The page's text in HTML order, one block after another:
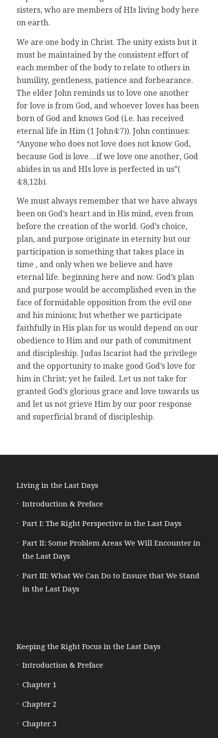
sisters, who are members of HIs living body here
on earth.
We are one body in Christ. The unity exists but it
must be maintained by the consistent effort of
each member of the body to relate to others in
humility, gentleness, patience and forbearance.
The elder John reminds us to love one another
for love is from God, and whoever loves has been
born of God and knows God (i.e. has received
eternal life in Him (1 John4:7)). John continues:
“Anyone who does not love does not know God,
because God is love…if we love one another, God
abides in us and HIs love is perfected in us”(
4:8,12b).
We must always remember that we have always
been on God’s heart and in His mind, even from
before the creation of the world. God’s choice,
plan, and purpose originate in eternity but our
participation is something that takes place in
time , and only when we believe and have
eternal life. beginning here and now. God’s plan
and purpose would be accomplished even in the
face of formidable opposition from the evil one
and his minions; but whether we participate
faithfully in His plan for us would depend on our
obedience to Him and our path of commitment
and discipleship. Judas Iscariot had the privilege
and the opportunity to make good God’s love for
him in Christ; yet he failed. Let us not take for
granted God’s glorious grace and love towards us
and let us not grieve Him by our poor response
and superficial brand of discipleship.
Living in the Last Days
Introduction & Preface
Part I: The Right Perspective in the Last Days
Part II: Some Problem Areas We Will Encounter in
the Last Days
Part III: What We Can Do to Ensure that We Stand
in the Last Days
Keeping the Right Focus in the Last Days
Introduction & Preface
Chapter 1
Chapter 2
Chapter 3